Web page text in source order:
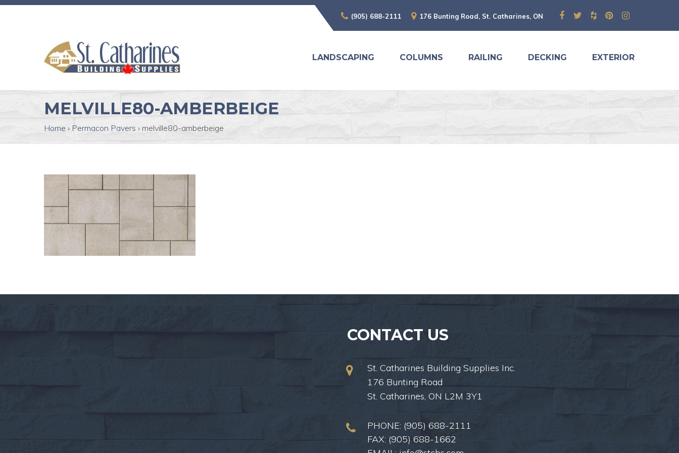
(905) 688-2111 176 Bunting Road, St. Catharines, ON
LANDSCAPING COLUMNS RAILING DECKING EXTERIOR
MELVILLE80-AMBERBEIGE
Home › Permacon Pavers › melville80-amberbeige
CONTACT US
St. Catharines Building Supplies Inc.
176 Bunting Road
St. Catharines, ON L2M 3Y1
PHONE: (905) 688-2111
FAX: (905) 688-1662